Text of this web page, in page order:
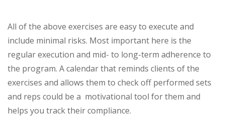
All of the above exercises are easy to execute and
include minimal risks. Most important here is the
regular execution and mid- to long-term adherence to
the program. A calendar that reminds clients of the
exercises and allows them to check off performed sets
and reps could be a motivational tool for them and
helps you track their compliance.